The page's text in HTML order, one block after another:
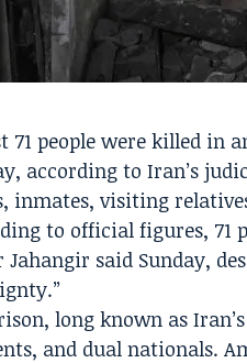
71 people were killed
according to Iran’s
inmates, visiting
to official figures, 71
Jahangir said Sunday,
long known as
and dual nationals.